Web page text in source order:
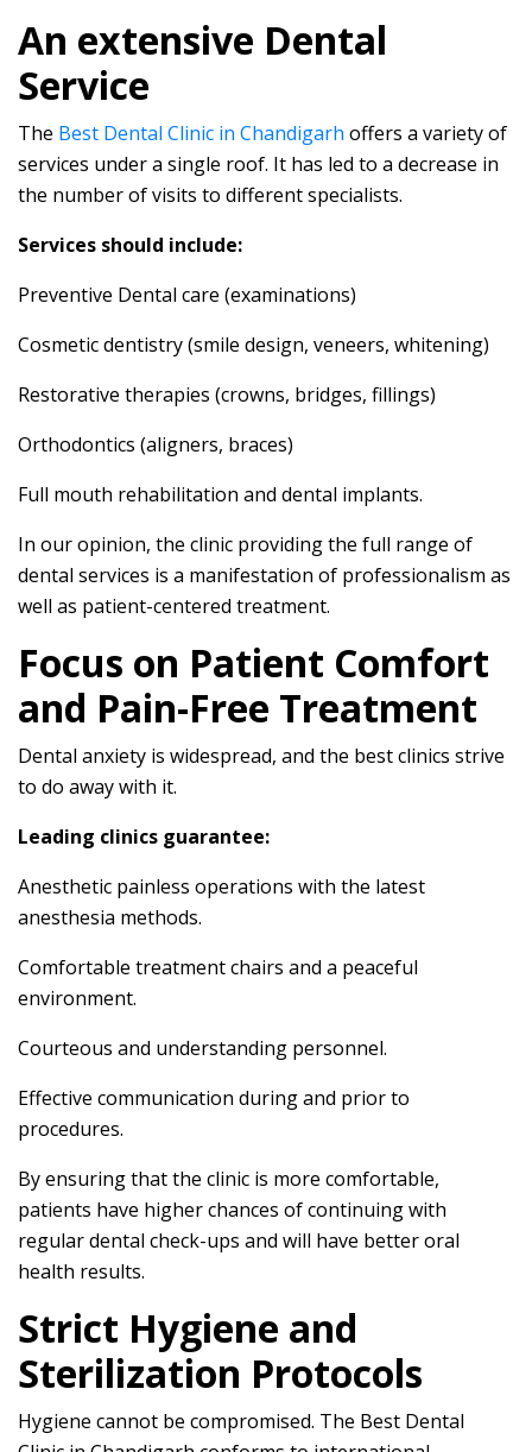
An extensive Dental
Service
The Best Dental Clinic in Chandigarh offers a variety of
services under a single roof. It has led to a decrease in
the number of visits to different specialists.
Services should include:
Preventive Dental care (examinations)
Cosmetic dentistry (smile design, veneers, whitening)
Restorative therapies (crowns, bridges, fillings)
Orthodontics (aligners, braces)
Full mouth rehabilitation and dental implants.
In our opinion, the clinic providing the full range of
dental services is a manifestation of professionalism as
well as patient-centered treatment.
Focus on Patient Comfort
and Pain-Free Treatment
Dental anxiety is widespread, and the best clinics strive
to do away with it.
Leading clinics guarantee:
Anesthetic painless operations with the latest
anesthesia methods.
Comfortable treatment chairs and a peaceful
environment.
Courteous and understanding personnel.
Effective communication during and prior to
procedures.
By ensuring that the clinic is more comfortable,
patients have higher chances of continuing with
regular dental check-ups and will have better oral
health results.
Strict Hygiene and
Sterilization Protocols
Hygiene cannot be compromised. The Best Dental